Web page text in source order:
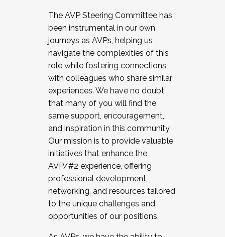
The AVP Steering Committee has
been instrumental in our own
journeys as AVPs, helping us
navigate the complexities of this
role while fostering connections
with colleagues who share similar
experiences. We have no doubt
that many of you will find the
same support, encouragement,
and inspiration in this community.
Our mission is to provide valuable
initiatives that enhance the
AVP/#2 experience, offering
professional development,
networking, and resources tailored
to the unique challenges and
opportunities of our positions.